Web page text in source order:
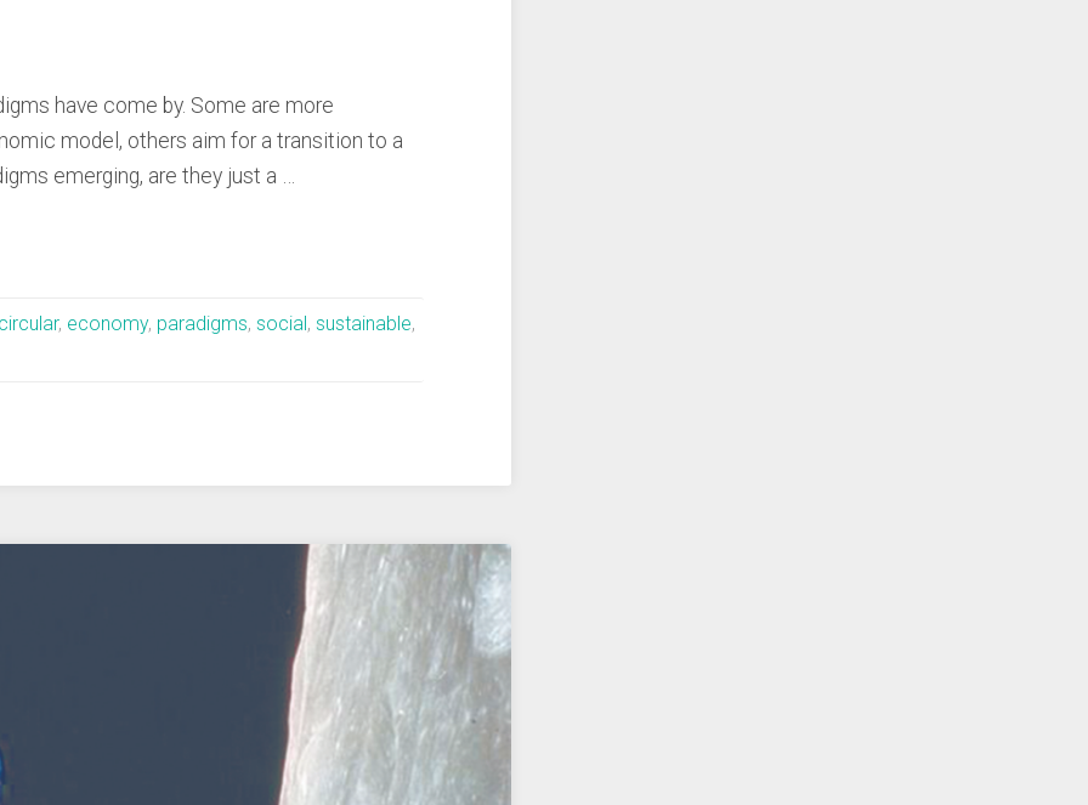
have come by. Some are more
model, others aim for a transition to a
emerging, are they just a …
circular, economy, paradigms, social, sustainable,